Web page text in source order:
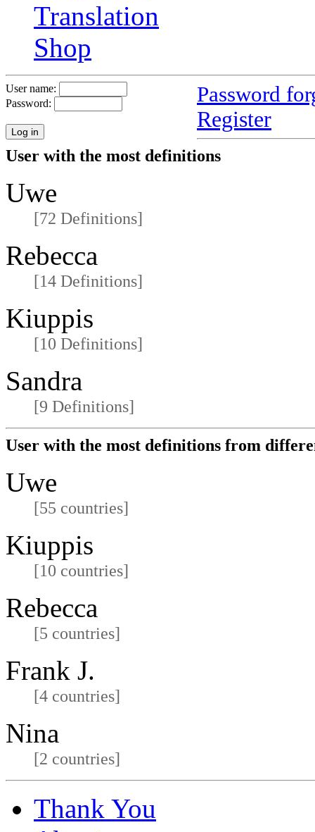
Translation
Shop
User name:
Password:
Password
Register
User with the most definitions
Uwe
[72 Definitions]
Rebecca
[14 Definitions]
Kiuppis
[10 Definitions]
Sandra
[9 Definitions]
User with the most definitions from
Uwe
[55 countries]
Kiuppis
[10 countries]
Rebecca
[5 countries]
Frank J.
[4 countries]
Nina
[2 countries]
Thank You